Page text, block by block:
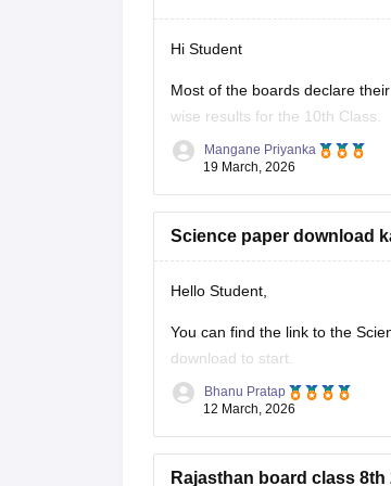
Hi Student
Most of the boards declare
wise results for the 10th Class.
Class 10th Results
Mangane Priyanka
19 March, 2026
Science paper download
Hello Student,
You can find the link to the
download to start.
Link -RBSE Class 10 Science
Regards.
Bhanu Pratap
12 March, 2026
Rajasthan board class